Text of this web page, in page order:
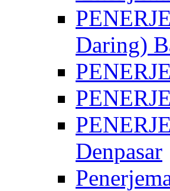
Daring)
Denpasar